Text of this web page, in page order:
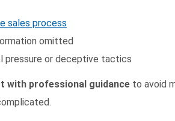
sales process
omitted
pressure or deceptive tactics
with professional guidanceto avoid